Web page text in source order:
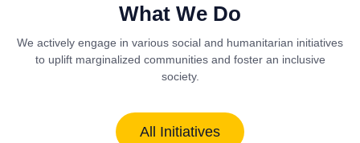
What We Do
We actively engage in various social and humanitarian initiatives
to uplift marginalized communities and foster an inclusive
society.
All Initiatives